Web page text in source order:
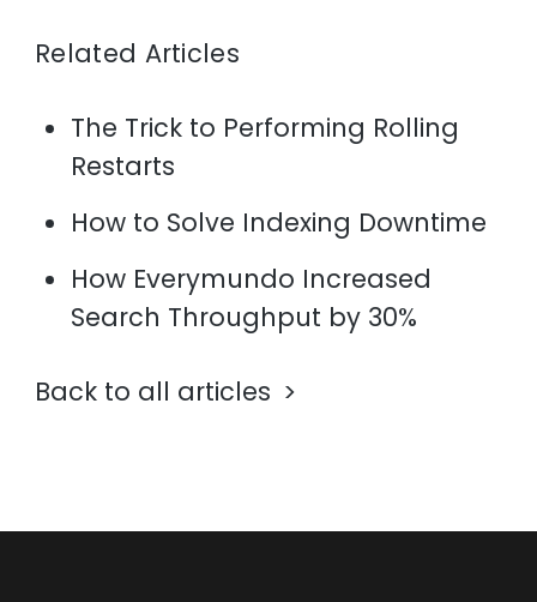
Related Articles
The Trick to Performing Rolling
Restarts
How to Solve Indexing Downtime
How Everymundo Increased
Search Throughput by 30%
Back to all articles